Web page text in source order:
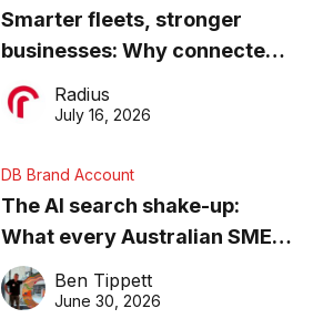
Smarter fleets, stronger
businesses: Why connected
operations matter more than
ever
Radius
July 16, 2026
DB Brand Account
The AI search shake-up:
What every Australian SME
needs to know about getting
found online in 2026
Ben Tippett
June 30, 2026